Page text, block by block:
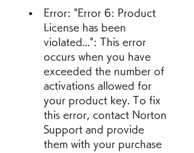
Error: "Error 6: Product
License has been
violated...": This error
occurs when you have
exceeded the number of
activations allowed for
your product key. To fix
this error, contact Norton
Support and provide
them with your purchase